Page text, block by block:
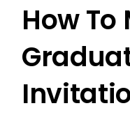
How To